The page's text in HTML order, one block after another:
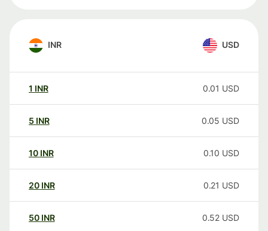
INR USD
1 INR 0.01 USD
5 INR 0.05 USD
10 INR 0.10 USD
20 INR 0.21 USD
50 INR 0.52 USD